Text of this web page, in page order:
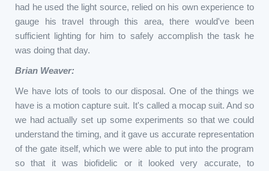
had he used the light source, relied on his own experience to
gauge his travel through this area, there would've been
sufficient lighting for him to safely accomplish the task he
was doing that day.
Brian Weaver:
We have lots of tools to our disposal. One of the things we
have is a motion capture suit. It's called a mocap suit. And so
we had actually set up some experiments so that we could
understand the timing, and it gave us accurate representation
of the gate itself, which we were able to put into the program
so that it was biofidelic or it looked very accurate, to